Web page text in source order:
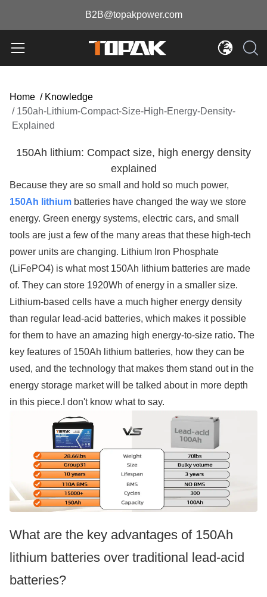
B2B@topakpower.com
Home / Knowledge
/ 150ah-Lithium-Compact-Size-High-Energy-Density-
Explained
150Ah lithium: Compact size, high energy density
explained
Because they are so small and hold so much power,
150Ah lithium batteries have changed the way we store
energy. Green energy systems, electric cars, and small
tools are just a few of the many areas that these high-tech
power units are changing. Lithium Iron Phosphate
(LiFePO4) is what most 150Ah lithium batteries are made
of. They can store 1920Wh of energy in a smaller size.
Lithium-based cells have a much higher energy density
than regular lead-acid batteries, which makes it possible
for them to have an amazing high energy-to-size ratio. The
key features of 150Ah lithium batteries, how they can be
used, and the technology that makes them stand out in the
energy storage market will be talked about in more depth
in this piece.I don't know what to say.
What are the key advantages of 150Ah
lithium batteries over traditional lead-acid
batteries?